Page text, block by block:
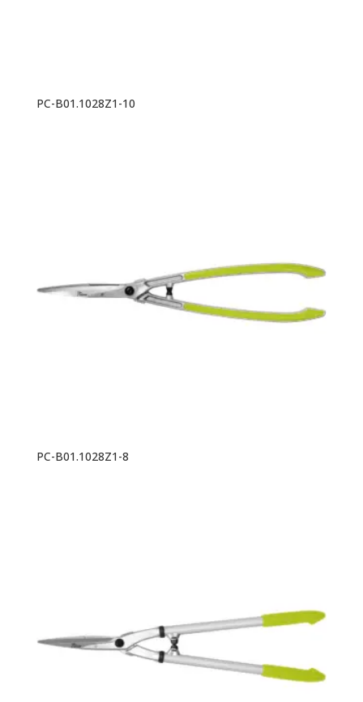
PC-B01.1028Z1-10
PC-B01.1028Z1-8